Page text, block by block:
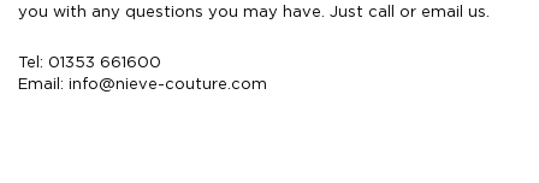
you with any questions you may have. Just call or email us.
Tel: 01353 661600
Email: info@nieve-couture.com